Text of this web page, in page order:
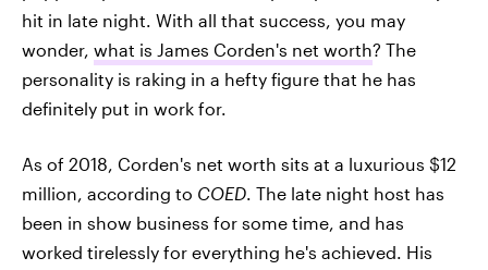
hit in late night. With all that success, you may
wonder, what is James Corden's net worth? The
personality is raking in a hefty figure that he has
definitely put in work for.
As of 2018, Corden's net worth sits at a luxurious $12
million, according to COED. The late night host has
been in show business for some time, and has
worked tirelessly for everything he's achieved. His